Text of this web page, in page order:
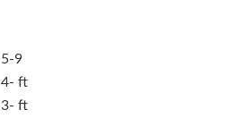
5-9
4- ft
3- ft